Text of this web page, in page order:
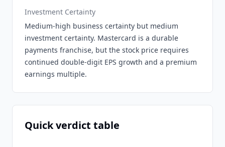
Investment Certainty
Medium-high business certainty but medium
investment certainty. Mastercard is a durable
payments franchise, but the stock price requires
continued double-digit EPS growth and a premium
earnings multiple.
Quick verdict table